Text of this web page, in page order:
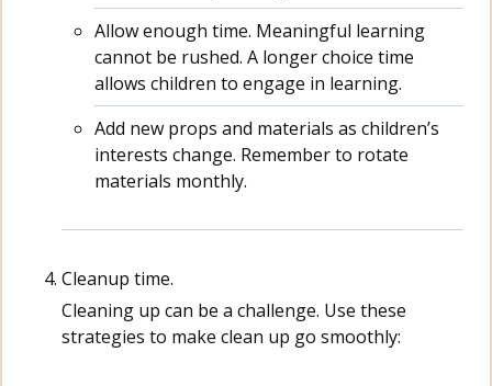
Allow enough time. Meaningful learning
cannot be rushed. A longer choice time
allows children to engage in learning.
Add new props and materials as children’s
interests change. Remember to rotate
materials monthly.
Cleanup time.
Cleaning up can be a challenge. Use these
strategies to make clean up go smoothly: